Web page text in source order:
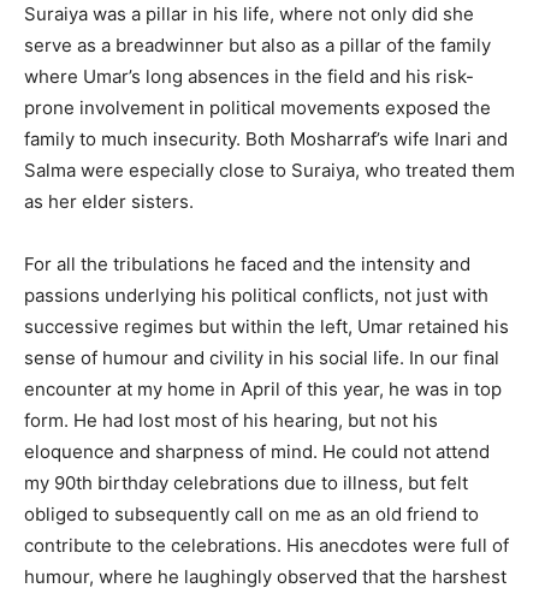
Suraiya was a pillar in his life, where not only did she
serve as a breadwinner but also as a pillar of the family
where Umar’s long absences in the field and his risk-
prone involvement in political movements exposed the
family to much insecurity. Both Mosharraf’s wife Inari and
Salma were especially close to Suraiya, who treated them
as her elder sisters.
For all the tribulations he faced and the intensity and
passions underlying his political conflicts, not just with
successive regimes but within the left, Umar retained his
sense of humour and civility in his social life. In our final
encounter at my home in April of this year, he was in top
form. He had lost most of his hearing, but not his
eloquence and sharpness of mind. He could not attend
my 90th birthday celebrations due to illness, but felt
obliged to subsequently call on me as an old friend to
contribute to the celebrations. His anecdotes were full of
humour, where he laughingly observed that the harshest